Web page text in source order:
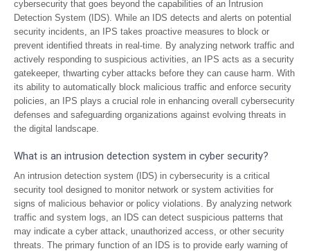
cybersecurity that goes beyond the capabilities of an Intrusion
Detection System (IDS). While an IDS detects and alerts on potential
security incidents, an IPS takes proactive measures to block or
prevent identified threats in real-time. By analyzing network traffic and
actively responding to suspicious activities, an IPS acts as a security
gatekeeper, thwarting cyber attacks before they can cause harm. With
its ability to automatically block malicious traffic and enforce security
policies, an IPS plays a crucial role in enhancing overall cybersecurity
defenses and safeguarding organizations against evolving threats in
the digital landscape.
What is an intrusion detection system in cyber security?
An intrusion detection system (IDS) in cybersecurity is a critical
security tool designed to monitor network or system activities for
signs of malicious behavior or policy violations. By analyzing network
traffic and system logs, an IDS can detect suspicious patterns that
may indicate a cyber attack, unauthorized access, or other security
threats. The primary function of an IDS is to provide early warning of